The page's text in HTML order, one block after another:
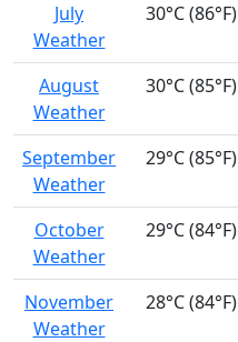
July
Weather
30°C (86°F)
August
Weather
30°C (85°F)
September
Weather
29°C (85°F)
October
Weather
29°C (84°F)
November
Weather
28°C (84°F)